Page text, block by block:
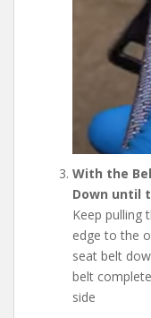
With the
Down until
Keep pulling
edge to the
seat belt
belt
side